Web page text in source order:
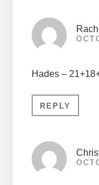
Hades –
REPLY